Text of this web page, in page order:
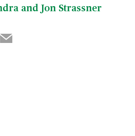
and Jon Strassner